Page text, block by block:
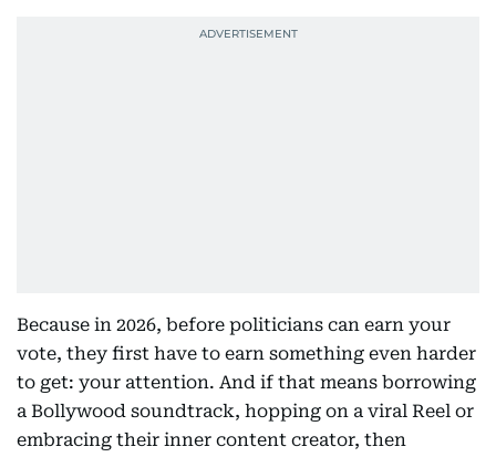
Because in 2026, before politicians can earn your
vote, they first have to earn something even harder
to get: your attention. And if that means borrowing
a Bollywood soundtrack, hopping on a viral Reel or
embracing their inner content creator, then